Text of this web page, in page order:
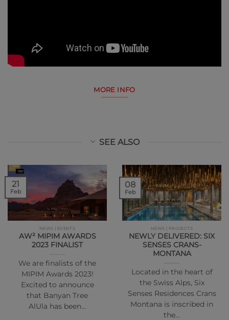
MORE INFO
SEE ALSO
NEWS | EVENTS
AW² MIPIM AWARDS
2023 FINALIST
We are finalists of the
MIPIM Awards 2023!
Excited to announce
that Banyan Tree
AlUla has been…
21
Feb
NEWS | PROJECTS
NEWLY DELIVERED: SIX
SENSES CRANS-
MONTANA
Located in the heart of
the Swiss Alps, Six
Senses Residences Crans
Montana is inscribed in
the…
08
Feb